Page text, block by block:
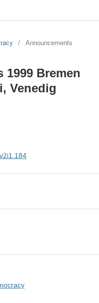
/ Announcements
1999 Bremen
Venedig